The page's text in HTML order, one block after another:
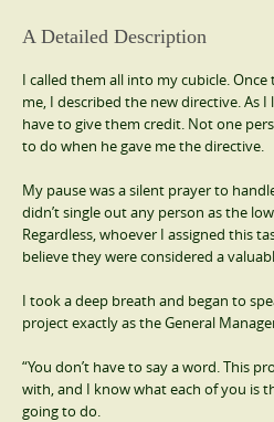
A Detailed Description
I called them all into my cubicle.
me, I described the new directive. As
have to give them credit. Not one
to do when he gave me the directive.
My pause was a silent prayer to
didn’t single out any person as the
Regardless, whoever I assigned this
believe they were considered a
I took a deep breath and began to
project exactly as the General
“You don’t have to say a word. This
with, and I know what each of you is
going to do.